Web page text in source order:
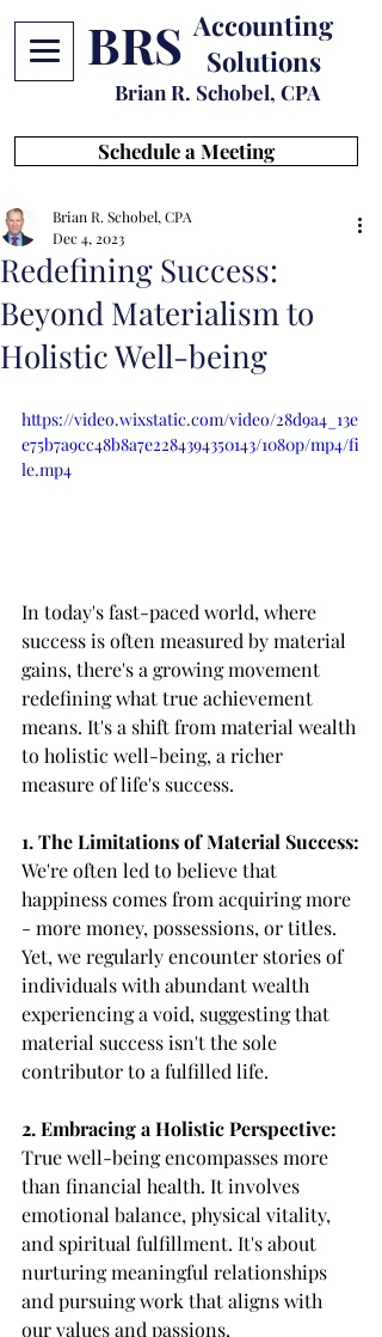
BRS Accounting
Solutions
Brian R. Schobel, CPA
Schedule a Meeting
Redefining Success:
Beyond Materialism to
Holistic Well-being
Brian R. Schobel, CPA
Dec 4, 2023
https://video.wixstatic.com/video/28d9a4_13e
e75b7a9cc48b8a7e2284394350143/1080p/mp4/fi
le.mp4
In today's fast-paced world, where
success is often measured by material
gains, there's a growing movement
redefining what true achievement
means. It's a shift from material wealth
to holistic well-being, a richer
measure of life's success.
1. The Limitations of Material Success:
We're often led to believe that
happiness comes from acquiring more
- more money, possessions, or titles.
Yet, we regularly encounter stories of
individuals with abundant wealth
experiencing a void, suggesting that
material success isn't the sole
contributor to a fulfilled life.
2. Embracing a Holistic Perspective:
True well-being encompasses more
than financial health. It involves
emotional balance, physical vitality,
and spiritual fulfillment. It's about
nurturing meaningful relationships
and pursuing work that aligns with
our values and passions.